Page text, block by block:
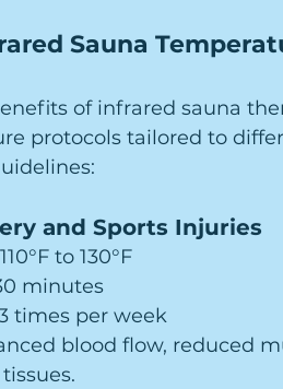
Sauna
of infrared sauna
protocols tailored to
and Sports Injuries
to 130°F
minutes
times per week
blood flow, reduced